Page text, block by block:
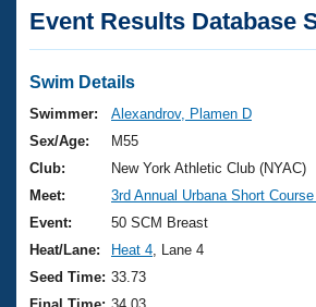
Articles And Videos
Swimming 101
Training Plans
Swimming Guides
Video Stroke Analysis
Club Finder
Virtual And Fitness Events
2026 Summer Nationals
National Championships
Results And Rankings
Club Finder
Workout Library
About Us
What Is Masters Swimming?
USMS Community
Join
Event Results Database
Swim Details
Swimmer:
Alexandrov, Plamen D
Sex/Age:
M55
Club:
New York Athletic Club (NYAC)
Meet:
3rd Annual Urbana Short
Event:
50 SCM Breast
Heat/Lane:
Heat 4 , Lane 4
Seed Time: 33.73